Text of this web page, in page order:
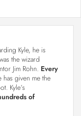
Kyle, he is
the wizard
Jim Rohn. Every
has given me the
Kyle’s
of